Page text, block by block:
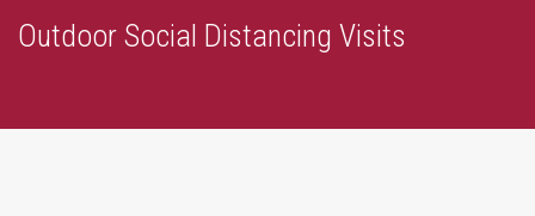
Outdoor Social Distancing Visits